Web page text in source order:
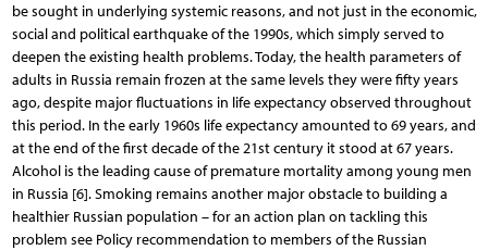
be sought in underlying systemic reasons, and not just in the economic,
social and political earthquake of the 1990s, which simply served to
deepen the existing health problems. Today, the health parameters of
adults in Russia remain frozen at the same levels they were fifty years
ago, despite major fluctuations in life expectancy observed throughout
this period. In the early 1960s life expectancy amounted to 69 years, and
at the end of the first decade of the 21st century it stood at 67 years.
Alcohol is the leading cause of premature mortality among young men
in Russia [6]. Smoking remains another major obstacle to building a
healthier Russian population – for an action plan on tackling this
problem see Policy recommendation to members of the Russian